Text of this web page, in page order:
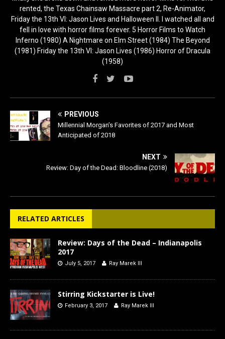
rented, the Texas Chainsaw Massacre part 2, Re-Animator,
Friday the 13th VI: Jason Lives and Halloween II. I watched all and
fell in love with horror films forever. 5 Horror Films to Watch
Inferno (1980) A Nightmare on Elm Street (1984) The Beyond
(1981) Friday the 13th VI: Jason Lives (1986) Horror of Dracula
(1958)
PREVIOUS
Millennial Morgan’s Favorites of 2017 and Most
Anticipated of 2018
NEXT
Review: Day of the Dead: Bloodline (2018)
RELATED ARTICLES
Review: Days of the Dead – Indianapolis
2017
July 5, 2017 Ray Marek III
Stirring Kickstarter is Live!
February 3, 2017 Ray Marek III